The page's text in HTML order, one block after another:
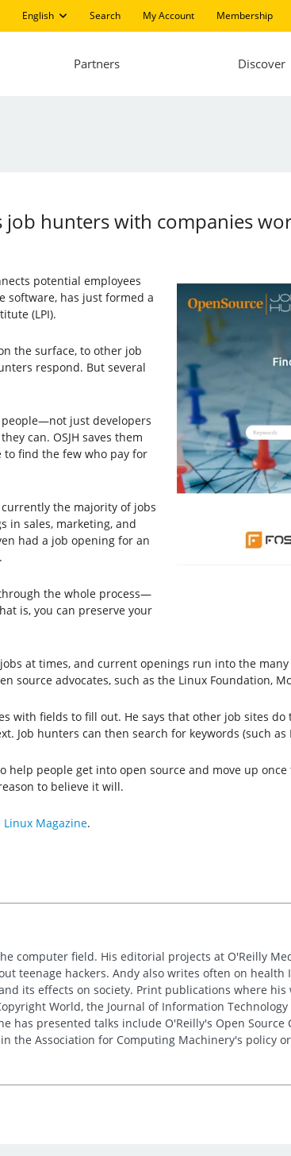
English Search My Account Membership
Partners Discover
hunters with companies
potential employees
software, has just formed a
(LPI).
the surface, to other job
respond. But several
people—not just developers
can. OSJH saves them
find the few who pay for
the majority of jobs
in sales, marketing, and
had a job opening for an
the whole process—
is, you can preserve your
at times, and current openings run into the
source advocates, such as the Linux Foundation,
with fields to fill out. He says that other job sites
Job hunters can then search for keywords (such
help people get into open source and move up
to believe it will.
Linux Magazine.
computer field. His editorial projects at O'Reilly
teenage hackers. Andy also writes often on
its effects on society. Print publications where his
World, the Journal of Information
has presented talks include O'Reilly's Open Source
the Association for Computing Machinery's policy